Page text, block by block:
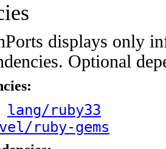
displays only
Optional
lang/ruby33
ruby-gems